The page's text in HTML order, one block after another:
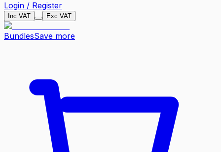
Login / Register
Inc VAT Exc VAT
BundlesSave more